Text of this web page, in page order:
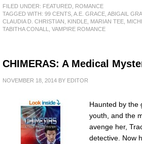
FILED UNDER: FEATURED ROMANCE
TAGGED WITH: 99 CENTS A.E. GRACE ABIGAIL
CLAUDIA D. CHRISTIAN
KINDLE MARIAN TEE
TABITHA CONALL
VAMPIRE ROMANCE
CHIMERAS: A Medical
NOVEMBER 18, 2014 BY EDITOR
Haunted by the
youth, and the
avenge her,
detective. Now